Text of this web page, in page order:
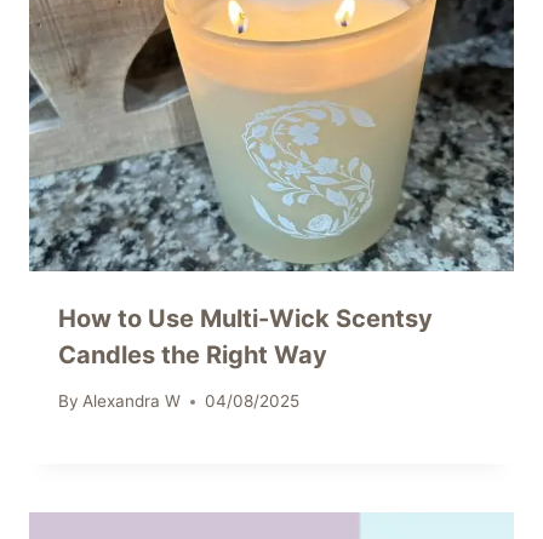
How to Use Multi-Wick Scentsy
Candles the Right Way
By Alexandra W 04/08/2025